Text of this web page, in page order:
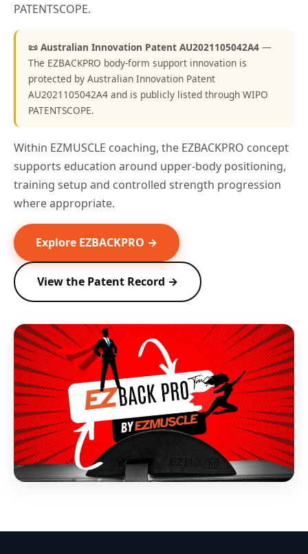
PATENTSCOPE.
📜 Australian Innovation Patent AU2021105042A4 —
The EZBACKPRO body-form support innovation is
protected by Australian Innovation Patent
AU2021105042A4 and is publicly listed through WIPO
PATENTSCOPE.
Within EZMUSCLE coaching, the EZBACKPRO concept
supports education around upper-body positioning,
training setup and controlled strength progression
where appropriate.
Explore EZBACKPRO →
View the Patent Record →